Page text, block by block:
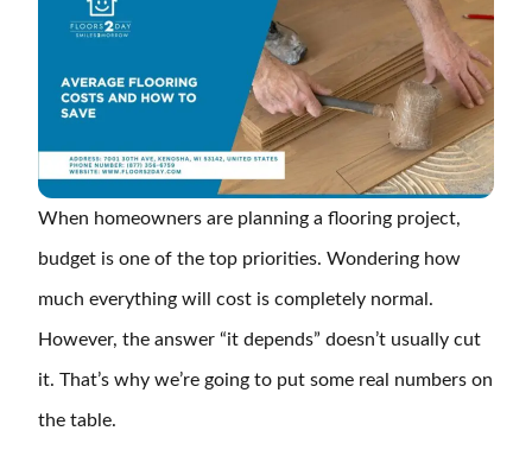
When homeowners are planning a flooring project,
budget is one of the top priorities. Wondering how
much everything will cost is completely normal.
However, the answer “it depends” doesn’t usually cut
it. That’s why we’re going to put some real numbers on
the table.